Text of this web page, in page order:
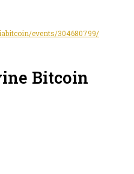
events/304680799/
Bitcoin